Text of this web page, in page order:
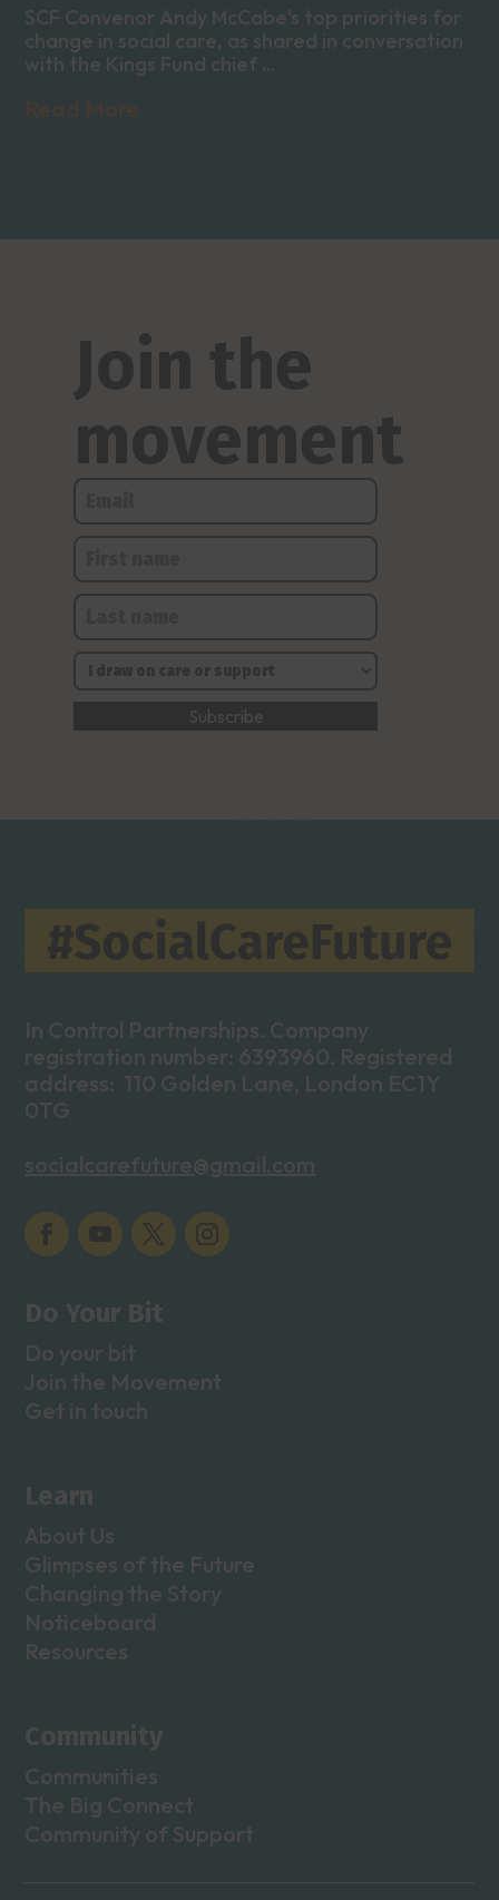
SCF Convenor Andy McCabe's top priorities for
change in social care, as shared in conversation
with the Kings Fund chief ...
Join the
movement
In Control Partnerships. Company
registration number: 6393960. Registered
address: 110 Golden Lane, London EC1Y
0TG
socialcarefuture@gmail.com
Do Your Bit
Do your bit
Join the Movement
Get in touch
Learn
About Us
Glimpses of the Future
Changing the Story
Noticeboard
Resources
Community
Communities
The Big Connect
Community of Support